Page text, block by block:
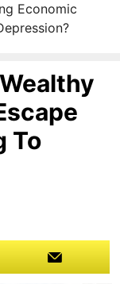
Economic
To